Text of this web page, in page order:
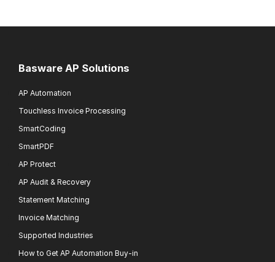
Basware AP Solutions
AP Automation
Touchless Invoice Processing
SmartCoding
SmartPDF
AP Protect
AP Audit & Recovery
Statement Matching
Invoice Matching
Supported Industries
How to Get AP Automation Buy-in